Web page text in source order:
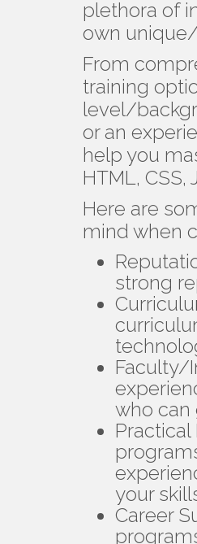
plethora of
own
From
training
level/
or an
help you
HTML, CSS,
Here are
mind when
strong
Faculty/
who can
your
Career